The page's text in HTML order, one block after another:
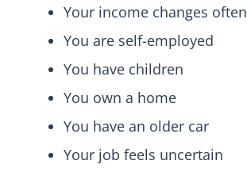
Your income changes often
You are self-employed
You have children
You own a home
You have an older car
Your job feels uncertain